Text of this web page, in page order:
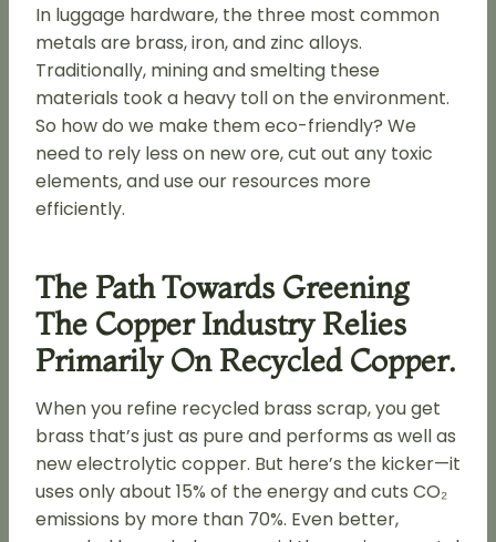
In luggage hardware, the three most common
metals are brass, iron, and zinc alloys.
Traditionally, mining and smelting these
materials took a heavy toll on the environment.
So how do we make them eco-friendly? We
need to rely less on new ore, cut out any toxic
elements, and use our resources more
efficiently.
The Path Towards Greening
The Copper Industry Relies
Primarily On Recycled Copper.
When you refine recycled brass scrap, you get
brass that’s just as pure and performs as well as
new electrolytic copper. But here’s the kicker—it
uses only about 15% of the energy and cuts CO₂
emissions by more than 70%. Even better,